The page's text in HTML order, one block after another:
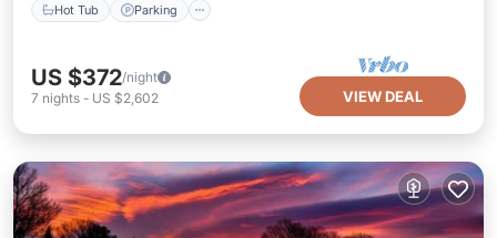
Hot Tub Parking
US $372/night
7 nights - US $2,602 VIEW DEAL